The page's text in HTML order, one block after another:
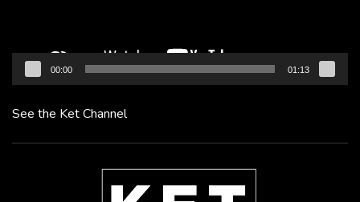
00:00 01:13
See the Ket Channel